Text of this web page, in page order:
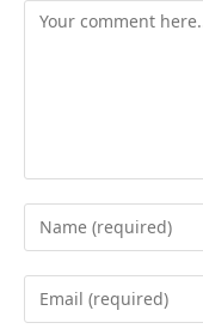
Comment
Enter
your
name
Enter
your